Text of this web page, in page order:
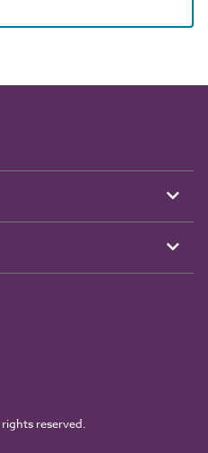
reserved.